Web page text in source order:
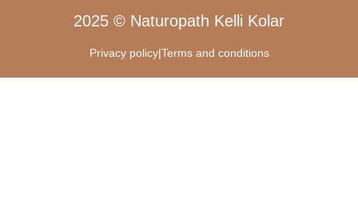
2025 © Naturopath Kelli Kolar
Privacy policy|Terms and conditions